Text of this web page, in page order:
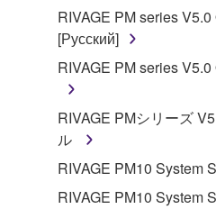
2. RESTRICTIONS
You may not engage
disassembly,
deriving a source code
by any method
You may not
lease, or distribute the
in part, or create
RIVAGE PM series
[Русский]
RIVAGE PM series
RIVAGE PMシリーズ
ル
RIVAGE PM10 System
RIVAGE PM10 System